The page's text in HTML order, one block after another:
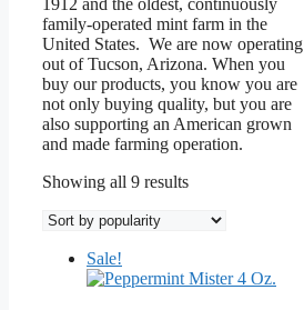
1912 and the oldest, continuously
family-operated mint farm in the
United States. We are now operating
out of Tucson, Arizona. When you
buy our products, you know you are
not only buying quality, but you are
also supporting an American grown
and made farming operation.
Showing all 9 resultsSorted
popularity
Sale!